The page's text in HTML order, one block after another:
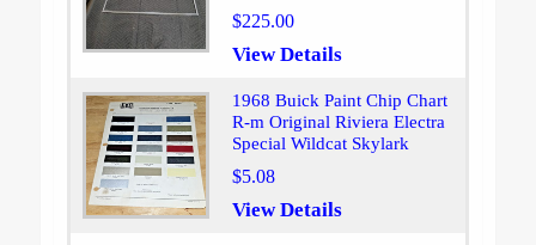
$225.00
View Details
1968 Buick Paint Chip Chart
R-m Original Riviera Electra
Special Wildcat Skylark
$5.08
View Details